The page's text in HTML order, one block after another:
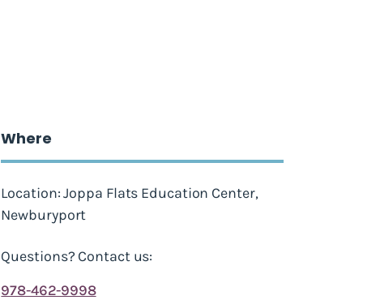
Where
Location: Joppa Flats Education Center,
Newburyport
Questions? Contact us:
978-462-9998